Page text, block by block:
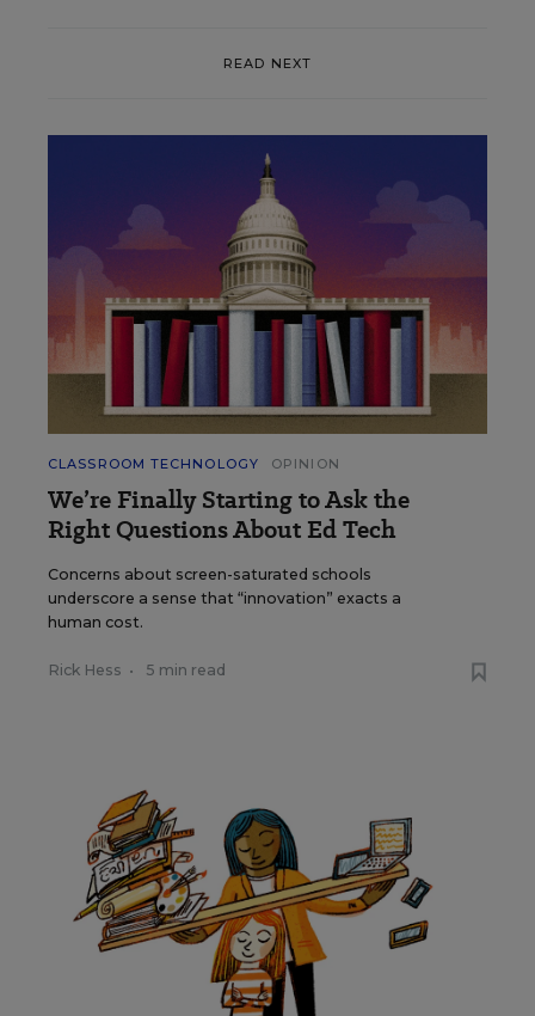
READ NEXT
CLASSROOM TECHNOLOGY OPINION
We’re Finally Starting to Ask the
Right Questions About Ed Tech
Concerns about screen-saturated schools
underscore a sense that “innovation” exacts a
human cost.
Rick Hess • 5 min read